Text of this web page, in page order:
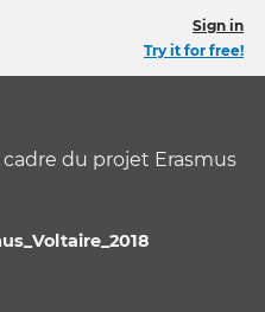
Sign in
Try it for free!
du projet Erasmus